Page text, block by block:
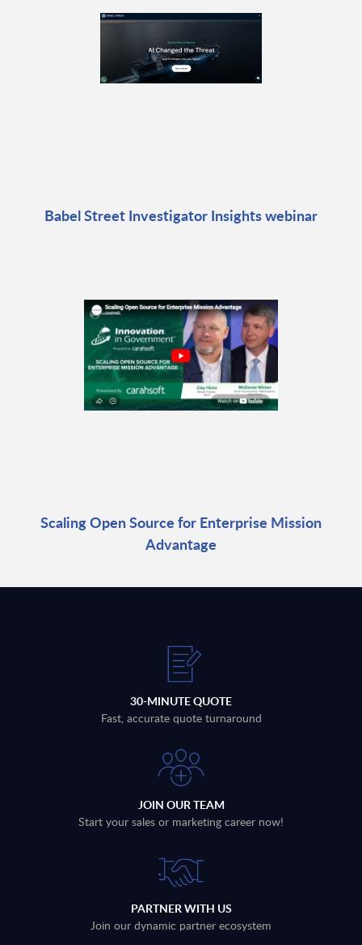
Babel Street Investigator Insights webinar
Scaling Open Source for Enterprise Mission
Advantage
30-MINUTE QUOTE
Fast, accurate quote turnaround
JOIN OUR TEAM
Start your sales or marketing career now!
PARTNER WITH US
Join our dynamic partner ecosystem